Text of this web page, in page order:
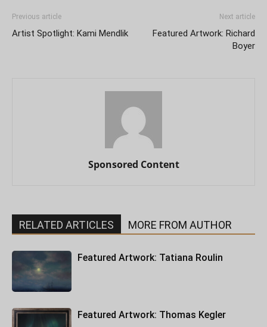
Previous article
Artist Spotlight: Kami Mendlik
Next article
Featured Artwork: Richard
Boyer
Sponsored Content
RELATED ARTICLES MORE FROM AUTHOR
Featured Artwork: Tatiana Roulin
Featured Artwork: Thomas Kegler